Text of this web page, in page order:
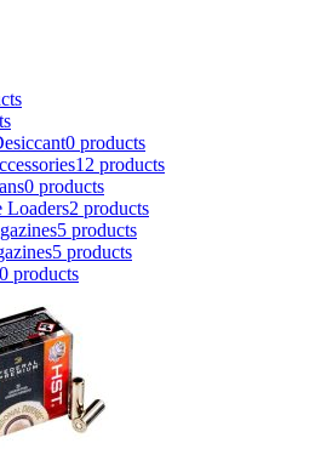
0 products
12 products
0 products
Loaders2 products
5 products
5 products
products